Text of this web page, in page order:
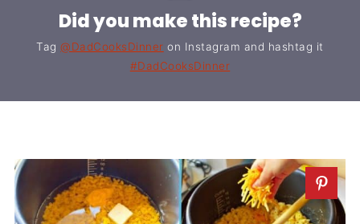
Did you make this recipe?
Tag@DadCooksDinner on Instagram and hashtag it
#DadCooksDinner